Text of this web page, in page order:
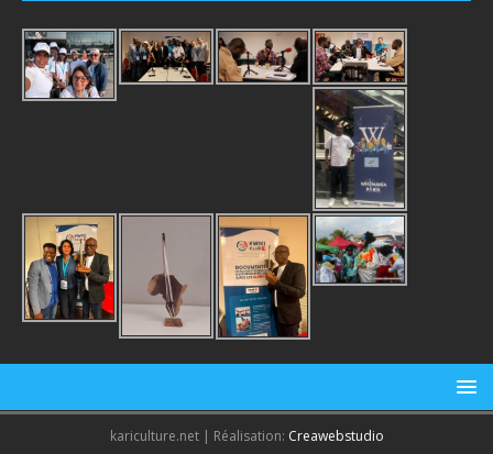
kariculture.net | Réalisation: Creawebstudio